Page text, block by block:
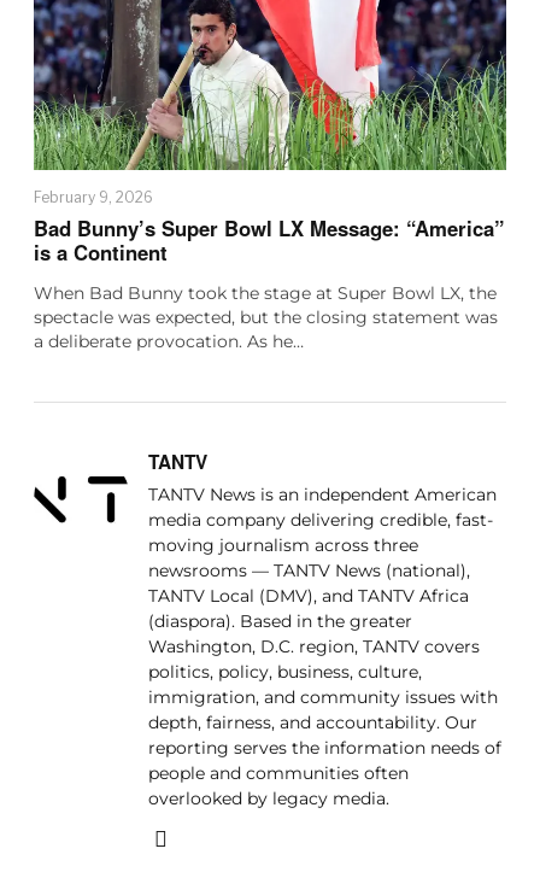
February 9, 2026
Bad Bunny’s Super Bowl LX Message: “America”
is a Continent
When Bad Bunny took the stage at Super Bowl LX, the
spectacle was expected, but the closing statement was
a deliberate provocation. As he…
TANTV
TANTV News is an independent American
media company delivering credible, fast-
moving journalism across three
newsrooms — TANTV News (national),
TANTV Local (DMV), and TANTV Africa
(diaspora). Based in the greater
Washington, D.C. region, TANTV covers
politics, policy, business, culture,
immigration, and community issues with
depth, fairness, and accountability. Our
reporting serves the information needs of
people and communities often
overlooked by legacy media.